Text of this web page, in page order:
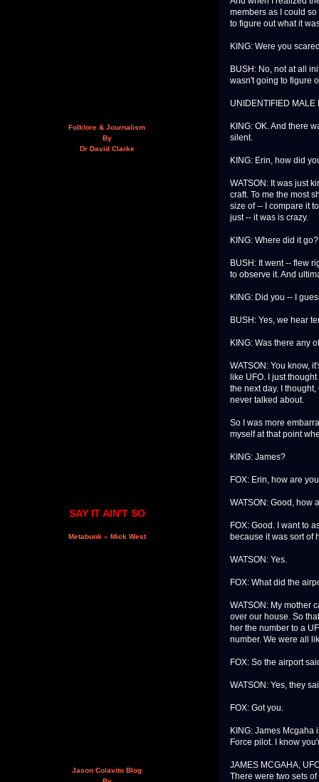
members as I could
to figure out what it
KING: Were you
BUSH: No, not at all
wasn't going to figure
UNIDENTIFIED MALE
KING: OK. And there
silent.
KING: Erin, how did
WATSON: It was just
craft. To me the most
size of -- I compare it
just -- it was is crazy.
KING: Where did it go?
BUSH: It went -- flew
to observe it. And
KING: Did you -- I
BUSH: Yes, we hear
KING: Was there any
WATSON: You know,
like UFO. I just
the next day. I
never talked about.
So I was more
myself at that point
KING: James?
FOX: Erin, how are
WATSON: Good, how
FOX: Good. I want to
because it was sort of
WATSON: Yes.
FOX: What did the
WATSON: My mother
over our house. So
her the number to a
number. We were all
FOX: So the airport
WATSON: Yes, they
FOX: Got you.
KING: James Mcgaha
Force pilot. I know
JAMES MCGAHA,
There were two sets
Folklore & Journalism
By
Dr David Clarke
SAY IT AIN'T SO
Metabunk – Mick West
Jason Colavito Blog